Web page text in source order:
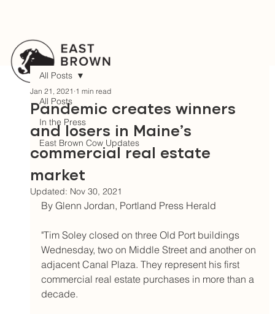
All Posts
In the Press
East Brown Cow Updates
All Posts
Pandemic creates winners
and losers in Maine’s
commercial real estate
market
Jan 21, 2021 1 min read
Updated: Nov 30, 2021
"Tim Soley closed on three Old Port buildings
Wednesday, two on Middle Street and another on
adjacent Canal Plaza. They represent his first
commercial real estate purchases in more than a
decade.